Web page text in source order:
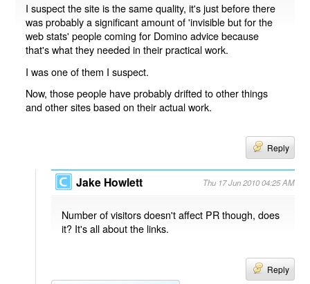
I suspect the site is the same quality, it's just before there
was probably a significant amount of 'invisible but for the
web stats' people coming for Domino advice because
that's what they needed in their practical work.
I was one of them I suspect.
Now, those people have probably drifted to other things
and other sites based on their actual work.
Reply
Jake Howlett Thu 17 Jun 2010 04:25 AM
Number of visitors doesn't affect PR though, does
it? It's all about the links.
Reply